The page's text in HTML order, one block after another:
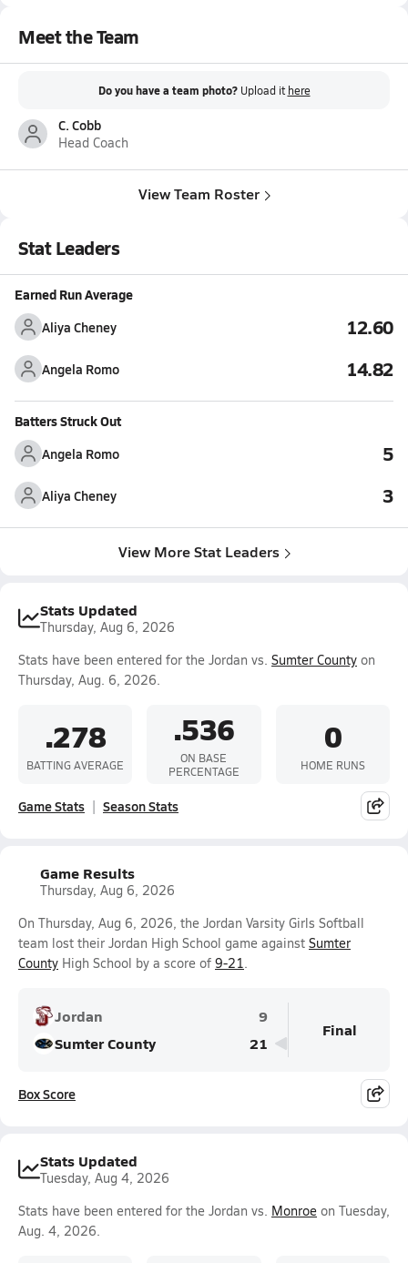
Meet the Team
Do you have a team photo? Upload it here
C. Cobb
Head Coach
View Team Roster
Stat Leaders
Earned Run Average
Aliya Cheney
12.60
Angela Romo 14.82
Batters Struck Out
Angela Romo
5
Aliya Cheney 3
View More Stat Leaders
Stats Updated
Thursday, Aug 6, 2026
Stats have been entered for the Jordan vs. Sumter County on
Thursday, Aug. 6, 2026.
.278
BATTING AVERAGE
.536
ON BASE
PERCENTAGE
0
HOME RUNS
Game Stats Season Stats
Game Results
Thursday, Aug 6, 2026
On Thursday, Aug 6, 2026, the Jordan Varsity Girls Softball
team lost their Jordan High School game against Sumter
County High School by a score of 9-21.
Jordan
9
Sumter County
21
Final
Box Score
Stats Updated
Tuesday, Aug 4, 2026
Stats have been entered for the Jordan vs. Monroe on Tuesday,
Aug. 4, 2026.